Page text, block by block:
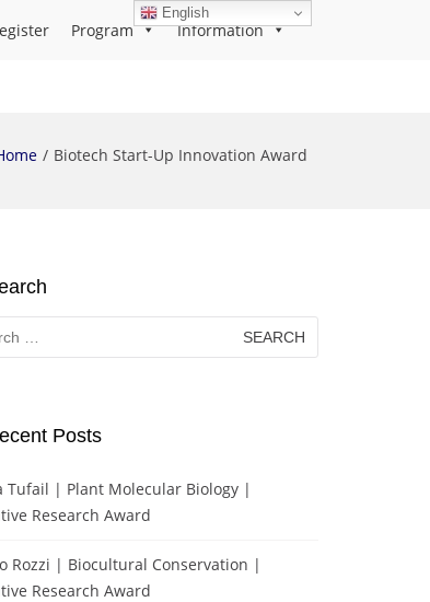
Program Information
Biotech Start-Up Innovation Award
Posts
Tufail | Plant Molecular Biology |
Research Award
Rozzi | Biocultural Conservation |
Research Award
English